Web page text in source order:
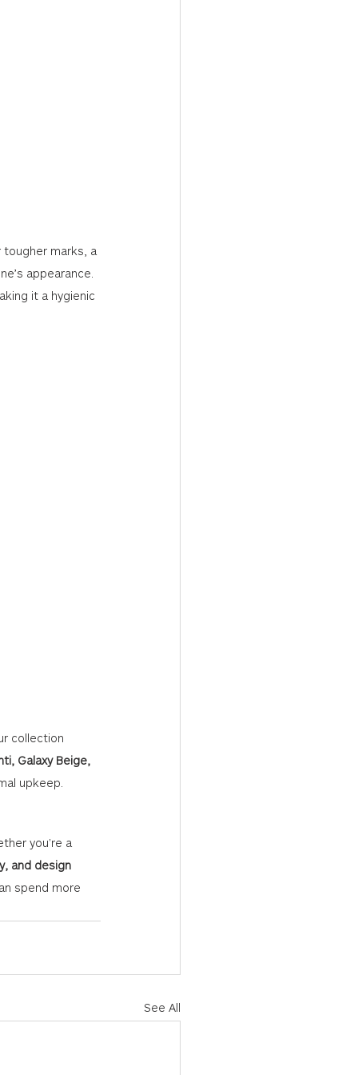
marks, a
appearance.
it a hygienic
collection
Galaxy Beige,
upkeep.
you're a
and design
spend more
See All